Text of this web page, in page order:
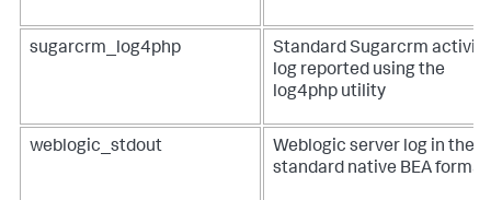
sugarcrm_log4php
Standard Sugarcrm activity
log reported using the
log4php utility
weblogic_stdout
Weblogic server log in the
standard native BEA format